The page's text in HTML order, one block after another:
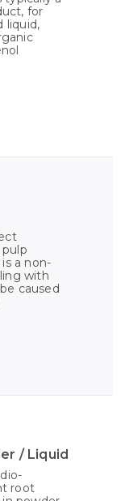
for
liquid,
a non-
with
caused
/ Liquid
root